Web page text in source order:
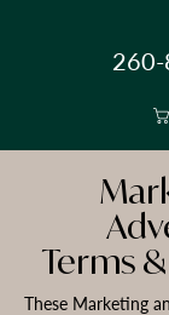
Terms
These Marketing